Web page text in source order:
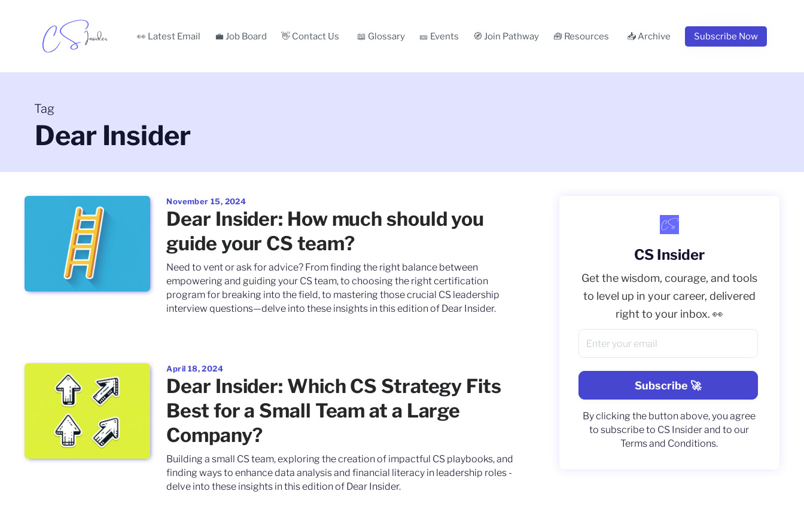
👀 Latest Email 💼 Job Board 👋 Contact Us 📖 Glossary 🎫 Events 🧭 Join Pathway 🧰 Resources 📥 Archive Subscribe Now
Tag
Dear Insider
November 15, 2024
Dear Insider: How much should you
guide your CS team?
Need to vent or ask for advice? From finding the right balance between
empowering and guiding your CS team, to choosing the right certification
program for breaking into the field, to mastering those crucial CS leadership
interview questions—delve into these insights in this edition of Dear Insider.
April 18, 2024
Dear Insider: Which CS Strategy Fits
Best for a Small Team at a Large
Company?
Building a small CS team, exploring the creation of impactful CS playbooks, and
finding ways to enhance data analysis and financial literacy in leadership roles -
delve into these insights in this edition of Dear Insider.
CS Insider
Get the wisdom, courage, and tools
to level up in your career, delivered
right to your inbox. 👀
By clicking the button above, you agree
to subscribe to CS Insider and to our
Terms and Conditions.